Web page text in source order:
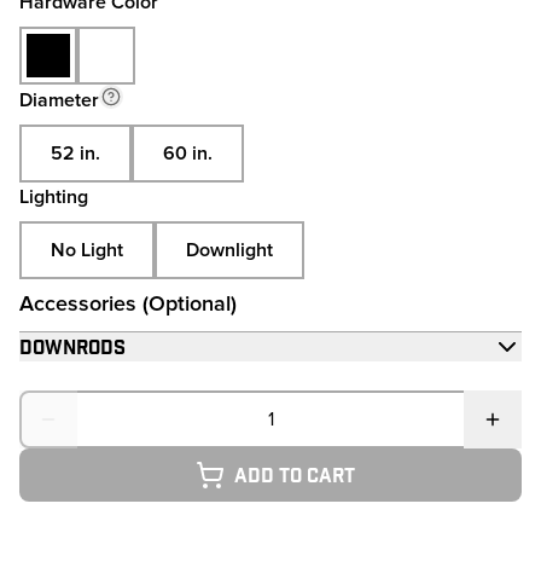
Diameter
52 in.
60 in.
Lighting
No Light Downlight
Accessories (Optional)
Downrods
Quantity
Add to cart